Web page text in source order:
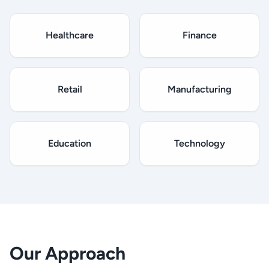
Healthcare Finance
Retail Manufacturing
Education Technology
Our Approach